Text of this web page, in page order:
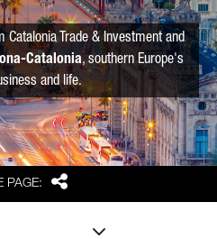
PAGE: Share
Trade & Investment and
Catalonia, southern Europe's
and life.